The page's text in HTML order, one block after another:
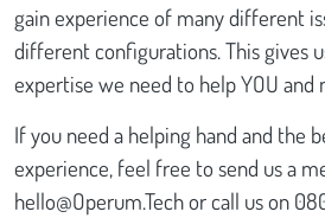
gain experience of many different
different configurations. This gives
expertise we need to help YOU and
If you need a helping hand and the
experience, feel free to send us a
hello@Operum.Techor call us on